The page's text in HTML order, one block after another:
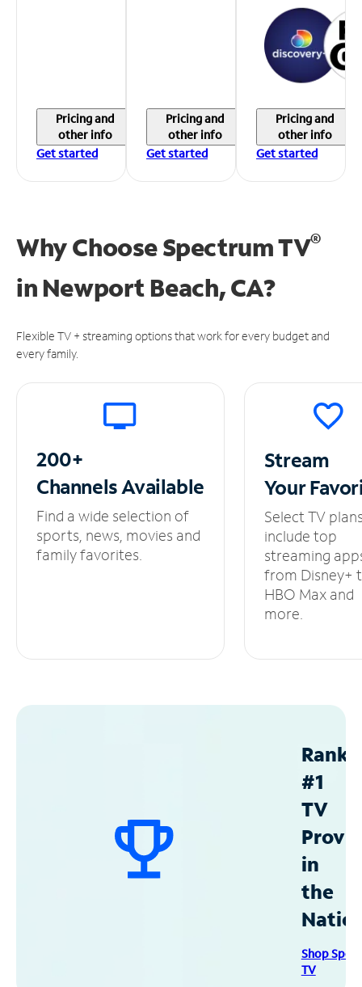
Pricing and
other info
Get started
Pricing and
other info
Get started
Pricing and
other info
Get started
Why Choose Spectrum TV®
in Newport Beach, CA?
Flexible TV + streaming options that work for every budget and
every family.
200+
ChannelsAvailable
Find a wide selection of
sports, news, movies and
family favorites.
Stream
Your
Select TV
include top
streaming
from Disney+
HBO Max and
more.
#1
TV
in
the
Shop
TV